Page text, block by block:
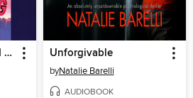
Bianca Torre Is Afraid of Everything Unforgivable
byNatalie Barelli
AUDIOBOOK